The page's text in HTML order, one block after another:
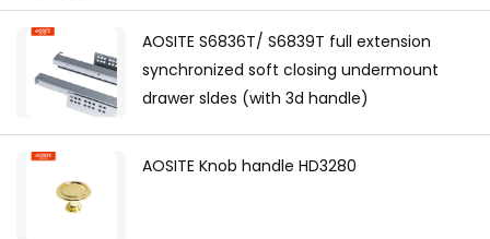
AOSITE S6836T/ S6839T full extension
synchronized soft closing undermount
drawer sldes (with 3d handle)
AOSITE Knob handle HD3280